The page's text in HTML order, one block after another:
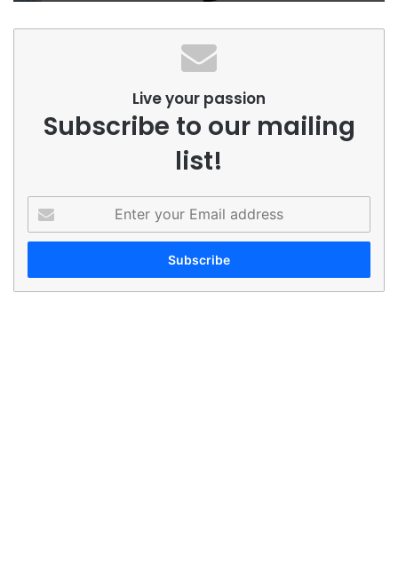
Live your passion
Subscribe to our mailing
list!
your
Email